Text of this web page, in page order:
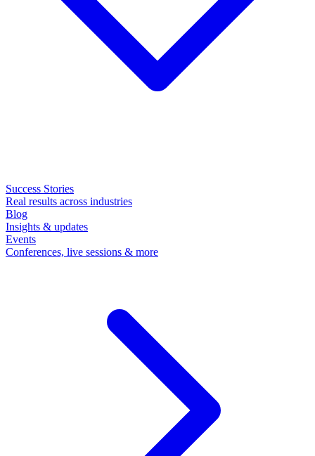
Success Stories
Real results across industries
Blog
Insights & updates
Events
Conferences, live sessions & more